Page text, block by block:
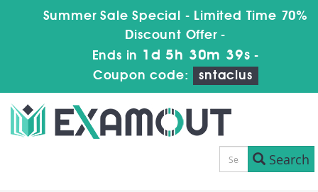
Summer Sale Special - Limited Time 70%
Discount Offer -
Ends in 1d 5h 30m 38s -
Coupon code:
sntaclus
Search